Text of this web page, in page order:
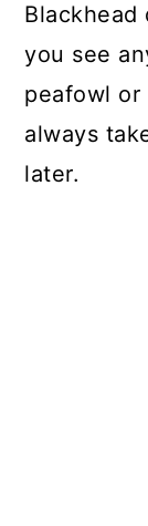
you see
peafowl or
always
later.